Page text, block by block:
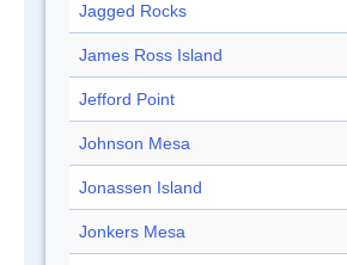
Jagged Rocks
James Ross Island
Jefford Point
Johnson Mesa
Jonassen Island
Jonkers Mesa